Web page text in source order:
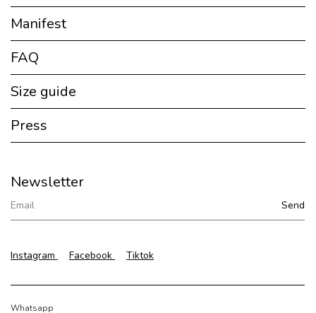
Manifest
FAQ
Size guide
Press
Newsletter
Instagram Facebook Tiktok
Whatsapp